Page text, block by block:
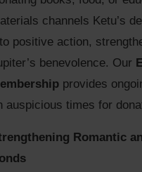
channels Ketu’s
positive action,
benevolence. Our
provides
auspicious times for
Romantic